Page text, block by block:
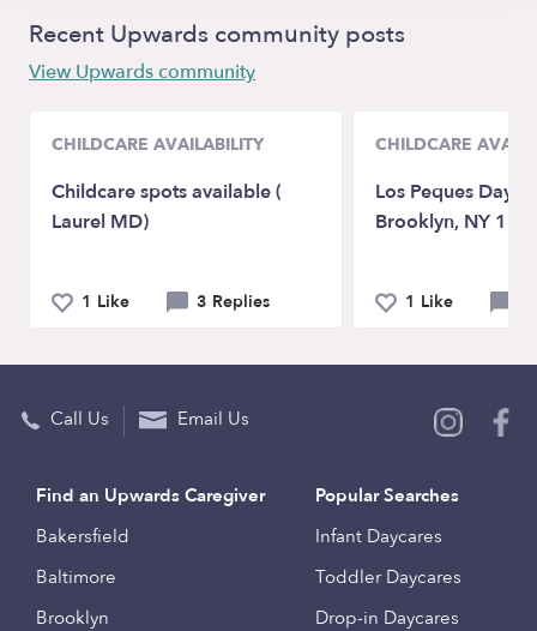
Recent Upwards community posts
View Upwards community
CHILDCARE AVAILABILITY
Childcare spots available (
Laurel MD)
1 Like 3 Replies
CHILDCARE
Los Peques Day
Brooklyn, NY
1 Like
Call Us Email Us
Find an Upwards Caregiver
Bakersfield
Baltimore
Brooklyn
Popular Searches
Infant Daycares
Toddler Daycares
Drop-in Daycares